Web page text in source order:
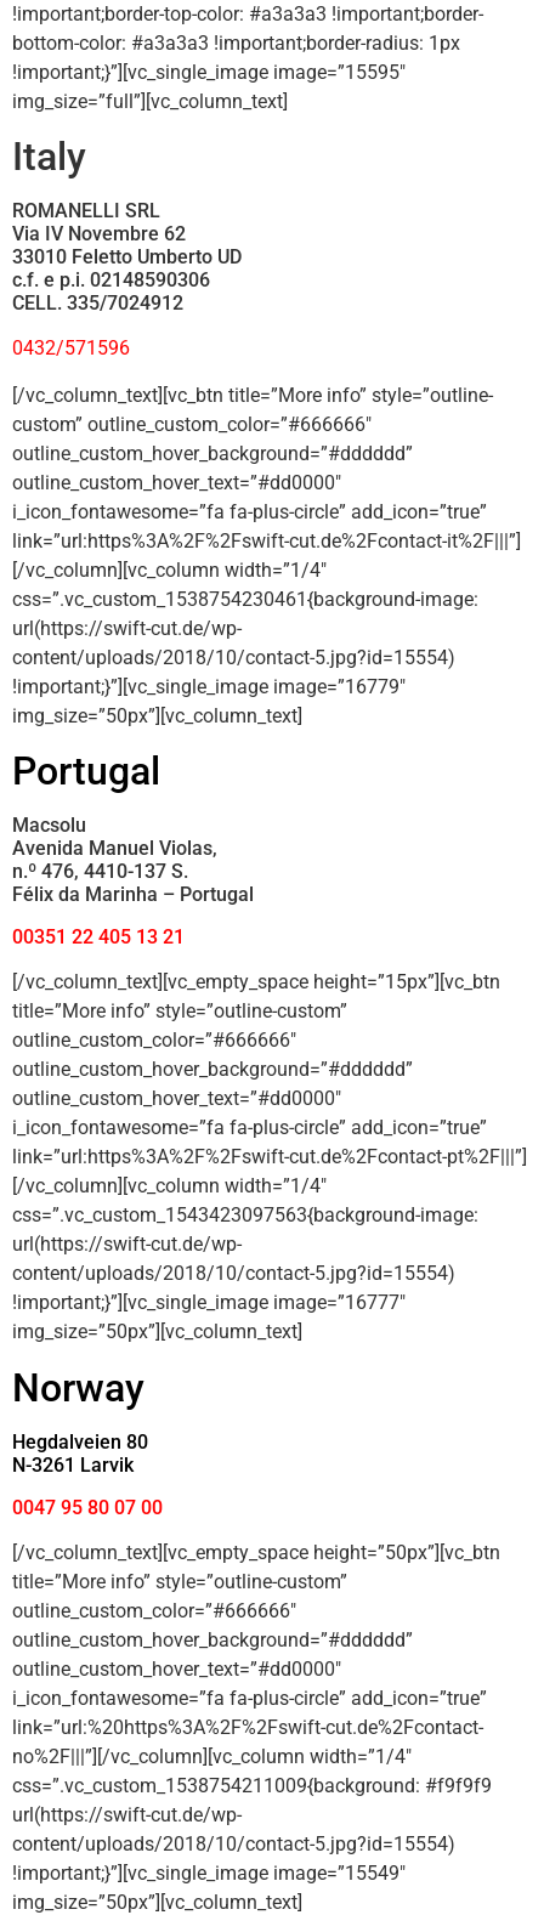
!important;border-top-color: #a3a3a3 !important;border-
bottom-color: #a3a3a3 !important;border-radius: 1px
!important;}”][vc_single_image image=”15595″
img_size=”full”][vc_column_text]
Italy
ROMANELLI SRL
Via IV Novembre 62
33010 Feletto Umberto UD
c.f. e p.i. 02148590306
CELL. 335/7024912
0432/571596
[/vc_column_text][vc_btn title=”More info” style=”outline-
custom” outline_custom_color=”#666666″
outline_custom_hover_background=”#dddddd”
outline_custom_hover_text=”#dd0000″
i_icon_fontawesome=”fa fa-plus-circle” add_icon=”true”
link=”url:https%3A%2F%2Fswift-cut.de%2Fcontact-it%2F|||”]
[/vc_column][vc_column width=”1/4″
css=”.vc_custom_1538754230461{background-image:
url(https://swift-cut.de/wp-
content/uploads/2018/10/contact-5.jpg?id=15554)
!important;}”][vc_single_image image=”16779″
img_size=”50px”][vc_column_text]
Portugal
Macsolu
Avenida Manuel Violas,
n.º 476, 4410-137 S.
Félix da Marinha – Portugal
00351 22 405 13 21
[/vc_column_text][vc_empty_space height=”15px”][vc_btn
title=”More info” style=”outline-custom”
outline_custom_color=”#666666″
outline_custom_hover_background=”#dddddd”
outline_custom_hover_text=”#dd0000″
i_icon_fontawesome=”fa fa-plus-circle” add_icon=”true”
link=”url:https%3A%2F%2Fswift-cut.de%2Fcontact-pt%2F|||”]
[/vc_column][vc_column width=”1/4″
css=”.vc_custom_1543423097563{background-image:
url(https://swift-cut.de/wp-
content/uploads/2018/10/contact-5.jpg?id=15554)
!important;}”][vc_single_image image=”16777″
img_size=”50px”][vc_column_text]
Norway
Hegdalveien 80
N-3261 Larvik
0047 95 80 07 00
[/vc_column_text][vc_empty_space height=”50px”][vc_btn
title=”More info” style=”outline-custom”
outline_custom_color=”#666666″
outline_custom_hover_background=”#dddddd”
outline_custom_hover_text=”#dd0000″
i_icon_fontawesome=”fa fa-plus-circle” add_icon=”true”
link=”url:%20https%3A%2F%2Fswift-cut.de%2Fcontact-
no%2F|||”][/vc_column][vc_column width=”1/4″
css=”.vc_custom_1538754211009{background: #f9f9f9
url(https://swift-cut.de/wp-
content/uploads/2018/10/contact-5.jpg?id=15554)
!important;}”][vc_single_image image=”15549″
img_size=”50px”][vc_column_text]